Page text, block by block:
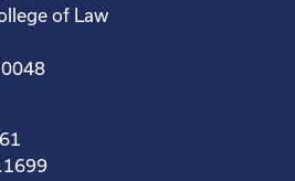
of Law